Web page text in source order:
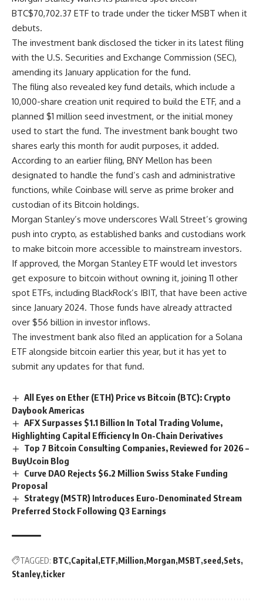
BTC$70,702.37 ETF to trade under the ticker MSBT when it
debuts.
The investment bank disclosed the ticker in its latest filing
with the U.S. Securities and Exchange Commission (SEC),
amending its January application for the fund.
The filing also revealed key fund details, which include a
10,000-share creation unit required to build the ETF, and a
planned $1 million seed investment, or the initial money
used to start the fund. The investment bank bought two
shares early this month for audit purposes, it added.
According to an earlier filing, BNY Mellon has been
designated to handle the fund’s cash and administrative
functions, while Coinbase will serve as prime broker and
custodian of its Bitcoin holdings.
Morgan Stanley’s move underscores Wall Street’s growing
push into crypto, as established banks and custodians work
to make bitcoin more accessible to mainstream investors.
If approved, the Morgan Stanley ETF would let investors
get exposure to bitcoin without owning it, joining 11 other
spot ETFs, including BlackRock’s IBIT, that have been active
since January 2024. Those funds have already attracted
over $56 billion in investor inflows.
The investment bank also filed an application for a Solana
ETF alongside bitcoin earlier this year, but it has yet to
submit any updates for that fund.
All Eyes on Ether (ETH) Price vs Bitcoin (BTC): Crypto
Daybook Americas
AFX Surpasses $1.1 Billion In Total Trading Volume,
Highlighting Capital Efficiency In On-Chain Derivatives
Top 7 Bitcoin Consulting Companies, Reviewed for 2026 –
BuyUcoin Blog
Curve DAO Rejects $6.2 Million Swiss Stake Funding
Proposal
Strategy (MSTR) Introduces Euro-Denominated Stream
Preferred Stock Following Q3 Earnings
TAGGED: BTC Capital ETF Million Morgan MSBT seed Sets
Stanley ticker